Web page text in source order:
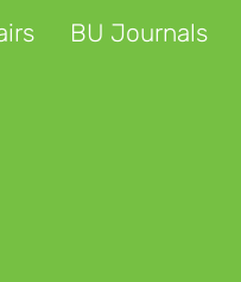
BU Journals